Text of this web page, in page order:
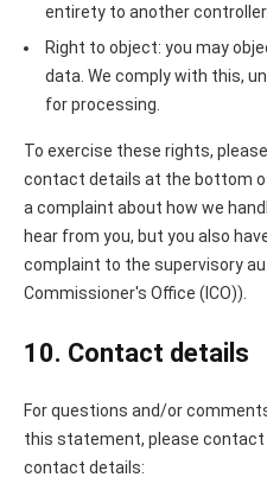
entirety to another controller.
Right to object: you may
data. We comply with this,
for processing.
To exercise these rights,
contact details at the bottom
a complaint about how we
hear from you, but you also
complaint to the supervisory
Commissioner's Office (ICO)).
10. Contact details
For questions and/or
this statement, please contact
contact details: